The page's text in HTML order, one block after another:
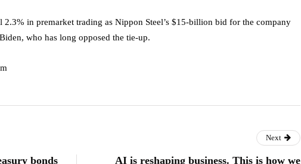
in premarket trading as Nippon Steel’s $15-billion bid for the company
who has long opposed the tie-up.
bonds
Next
AI is reshaping business. This is how we